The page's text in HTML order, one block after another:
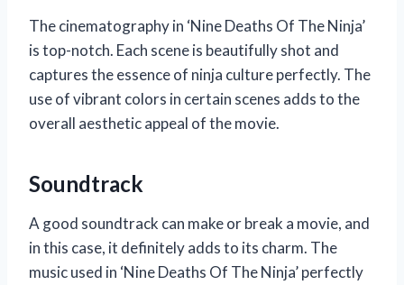
The cinematography in ‘Nine Deaths Of The Ninja’
is top-notch. Each scene is beautifully shot and
captures the essence of ninja culture perfectly. The
use of vibrant colors in certain scenes adds to the
overall aesthetic appeal of the movie.
Soundtrack
A good soundtrack can make or break a movie, and
in this case, it definitely adds to its charm. The
music used in ‘Nine Deaths Of The Ninja’ perfectly